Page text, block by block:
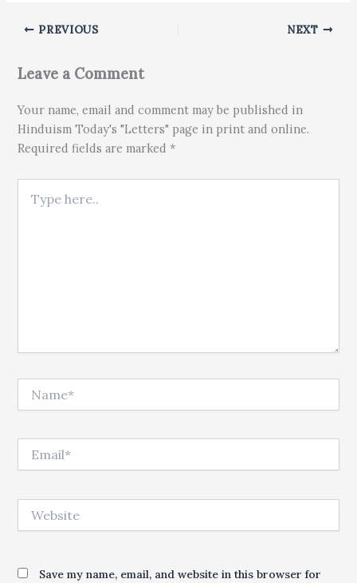
PREVIOUS NEXT
Leave a Comment
Your name, email and comment may be published in
Hinduism Today's "Letters" page in print and online.
Required fields are marked *
Save my name, email, and website in this browser for